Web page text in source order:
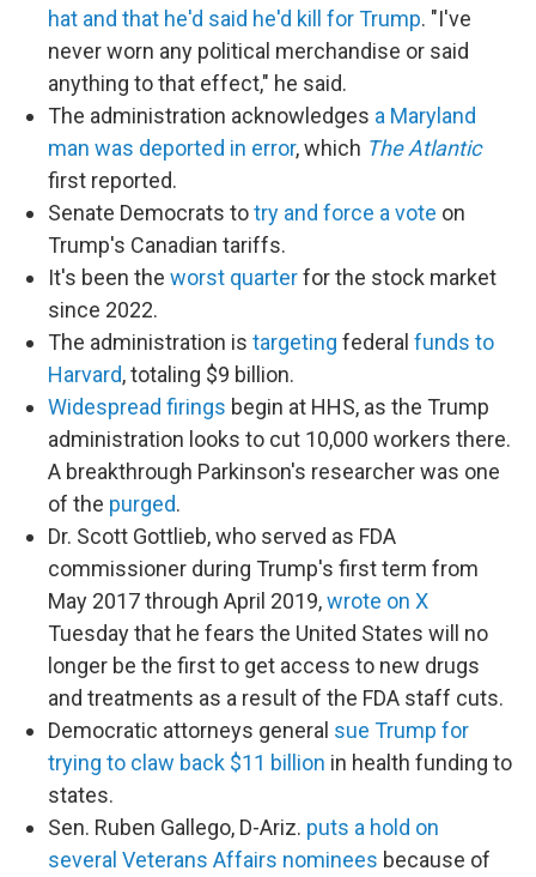
hat and that he'd said he'd kill for Trump. "I've
never worn any political merchandise or said
anything to that effect," he said.
The administration acknowledges a Maryland
man was deported in error, which The Atlantic
first reported.
Senate Democrats totry and force a vote on
Trump's Canadian tariffs.
It's been the worst quarterfor the stock market
since 2022.
The administration is targeting federal funds to
Harvard, totaling $9 billion.
Widespread firings begin at HHS, as the Trump
administration looks to cut 10,000 workers there.
A breakthrough Parkinson's researcher was one
of the purged.
Dr. Scott Gottlieb, who served as FDA
commissioner during Trump's first term from
May 2017 through April 2019,wrote on X
Tuesday that he fears the United States will no
longer be the first to get access to new drugs
and treatments as a result of the FDA staff cuts.
Democratic attorneys general sue Trump for
trying to claw back $11 billion in health funding to
states.
Sen. Ruben Gallego, D-Ariz. puts a hold on
several Veterans Affairs nominees because of